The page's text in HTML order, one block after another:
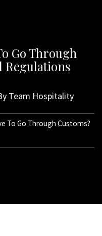
Go Through
Regulations
Team Hospitality
To Go Through Customs?